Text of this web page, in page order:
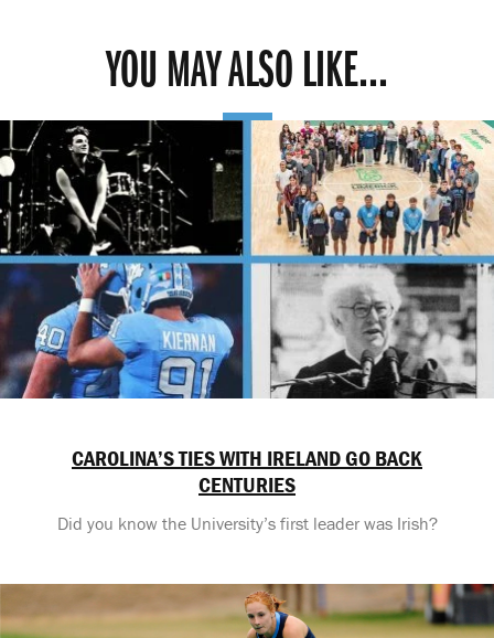
YOU MAY ALSO LIKE...
CAROLINA’S TIES WITH IRELAND GO BACK
CENTURIES
Did you know the University’s first leader was Irish?